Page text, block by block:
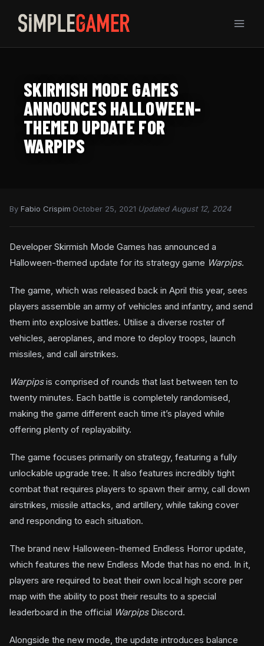
content
SKIRMISH MODE GAMES
ANNOUNCES HALLOWEEN-
THEMED UPDATE FOR
WARPIPS
By Fabio Crispim October 25, 2021 Updated August 12, 2024
Developer Skirmish Mode Games has announced a
Halloween-themed update for its strategy game Warpips.
The game, which was released back in April this year, sees
players assemble an army of vehicles and infantry, and send
them into explosive battles. Utilise a diverse roster of
vehicles, aeroplanes, and more to deploy troops, launch
missiles, and call airstrikes.
Warpipsis comprised of rounds that last between ten to
twenty minutes. Each battle is completely randomised,
making the game different each time it’s played while
offering plenty of replayability.
The game focuses primarily on strategy, featuring a fully
unlockable upgrade tree. It also features incredibly tight
combat that requires players to spawn their army, call down
airstrikes, missile attacks, and artillery, while taking cover
and responding to each situation.
The brand new Halloween-themed Endless Horror update,
which features the new Endless Mode that has no end. In it,
players are required to beat their own local high score per
map with the ability to post their results to a special
leaderboard in the official Warpips Discord.
Alongside the new mode, the update introduces balance